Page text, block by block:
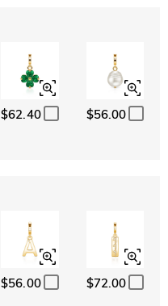
$62.40 $56.00
$56.00 $72.00